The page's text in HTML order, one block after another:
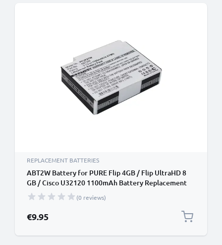
REPLACEMENT BATTERIES
ABT2W Battery for PURE Flip 4GB / Flip UltraHD 8
GB / Cisco U32120 1100mAh Battery Replacement
(0 reviews)
€9.95